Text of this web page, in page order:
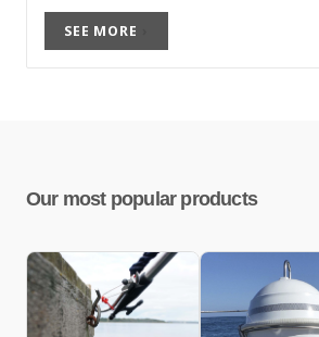
SEE MORE
Our most popular products